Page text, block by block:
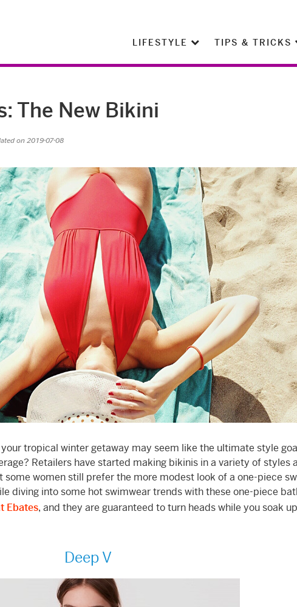
LIFESTYLE TIPS & TRICKS
The New Bikini
on 2019-07-08
tropical winter getaway may seem like the ultimate style
Retailers have started making bikinis in a variety of styles
some women still prefer the more modest look of a one-piece
diving into some hot swimwear trends with these one-piece
Ebates, and they are guaranteed to turn heads while you soak
Deep V